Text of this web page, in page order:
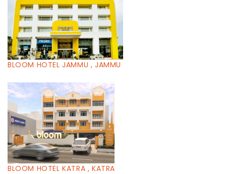
BLOOM HOTEL JAMMU , JAMMU
BLOOM HOTEL KATRA , KATRA